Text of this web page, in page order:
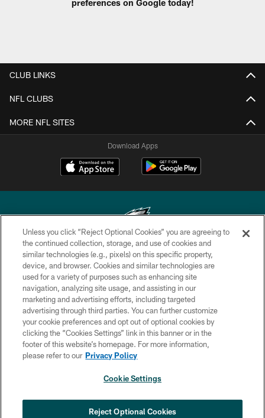
preferences on Google today!
CLUB LINKS
NFL CLUBS
MORE NFL SITES
Download Apps
Copyright © 2026 Philadelphia Eagles. All rights reserved.
PRIVACY POLICY
ACCESSIBILITY
TERMS & CONDITIONS
CONTACT US
SOCIAL MEDIA RULES
COOKIE SETTINGS
Unless you click “Reject Optional Cookies” you are agreeing to
the continued collection, storage, and use of cookies and
similar technologies (e.g., pixels) on this specific property,
device, and browser. Cookies and similar technologies are
used for a variety of purposes such as enhancing site
navigation, analyzing site usage, and assisting in our
marketing and advertising efforts, including targeted
advertising through third parties. You can further customize
your cookie preferences and opt out of optional cookies by
clicking the “Cookies Settings” link in this banner or in the
footer of this website’s homepage. For more information,
please refer to our Privacy Policy
Cookie Settings
Reject Optional Cookies